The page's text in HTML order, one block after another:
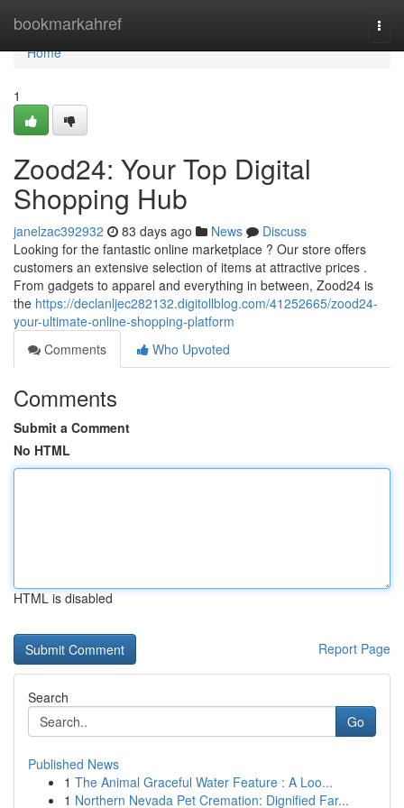
bookmarkahref
Home
Home
1
Zood24: Your Top Digital
Shopping Hub
janelzac392932 83 days ago News
Discuss
Looking for the fantastic online marketplace ? Our store offers
customers an extensive selection of items at attractive prices .
From gadgets to apparel and everything in between, Zood24 is
the https://declanljec282132.digitollblog.com/41252665/zood24-
your-ultimate-online-shopping-platform
Comments
Who Upvoted
Comments
Submit a Comment
No HTML
HTML is disabled
Report Page
Search
Go
Published News
1 The Animal Graceful Water Feature : A Loo...
1 Northern Nevada Pet Cremation: Dignified Far...